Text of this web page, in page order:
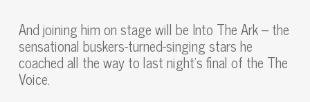
And joining him on stage will be Into The Ark – the
sensational buskers-turned-singing stars he
coached all the way to last night’s final of the The
Voice.